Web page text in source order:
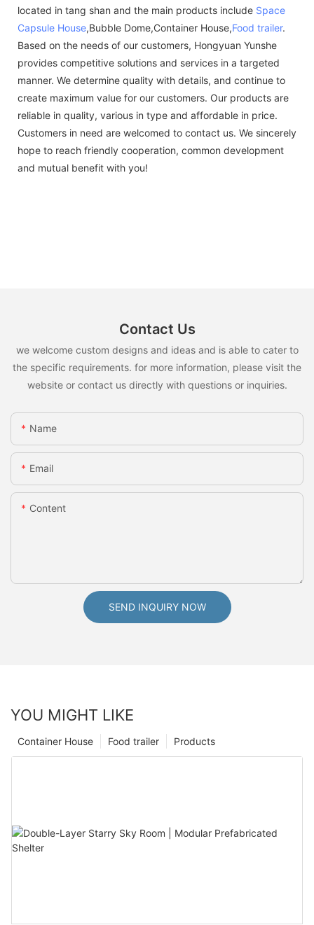
located in tang shan and the main products include Space
Capsule House,Bubble Dome,Container House,Food trailer.
Based on the needs of our customers, Hongyuan Yunshe
provides competitive solutions and services in a targeted
manner. We determine quality with details, and continue to
create maximum value for our customers. Our products are
reliable in quality, various in type and affordable in price.
Customers in need are welcomed to contact us. We sincerely
hope to reach friendly cooperation, common development
and mutual benefit with you!
Contact Us
we welcome custom designs and ideas and is able to cater to
the specific requirements. for more information, please visit the
website or contact us directly with questions or inquiries.
Name
Email
Content
SEND INQUIRY NOW
YOU MIGHT LIKE
Products
Food trailer
Container House